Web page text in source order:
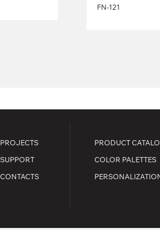
FN-121
PROJECTS
SUPPORT
CONTACTS
PRODUCT
COLOR PALETTES